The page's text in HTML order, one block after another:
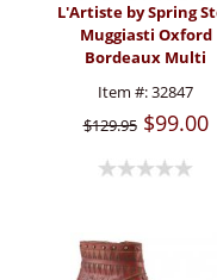
L'Artiste by Spring
Muggiasti Oxford
Bordeaux Multi
Item #:32847
$129.95 $99.00